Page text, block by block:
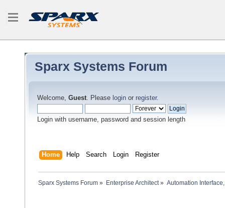
Sparx Systems Forum
Welcome, Guest. Please login or register.
Login with username, password and session length
Home Help Search Login Register
Sparx Systems Forum » Enterprise Architect» Automation